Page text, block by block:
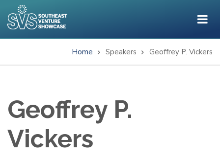
to
main
Breadcrumb
Home Speakers Geoffrey P. Vickers
Geoffrey P.
Vickers